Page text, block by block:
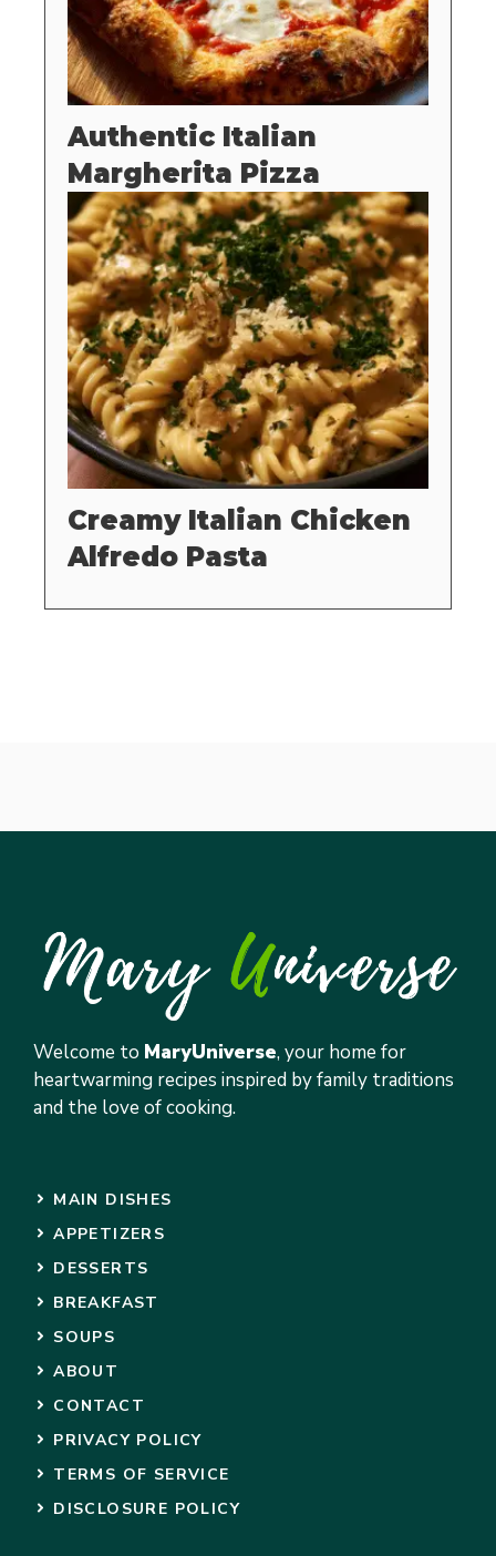
Authentic Italian
Margherita Pizza
Creamy Italian Chicken
Alfredo Pasta
Welcome to MaryUniverse, your home for
heartwarming recipes inspired by family traditions
and the love of cooking.
MAIN DISHES
APPETIZERS
DESSERTS
BREAKFAST
SOUPS
ABOUT
CONTACT
PRIVACY POLICY
TERMS OF SERVICE
DISCLOSURE POLICY